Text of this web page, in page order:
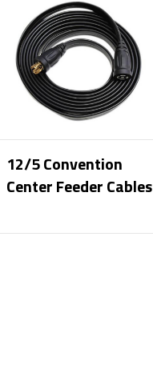
12/5 Convention
Center Feeder Cables